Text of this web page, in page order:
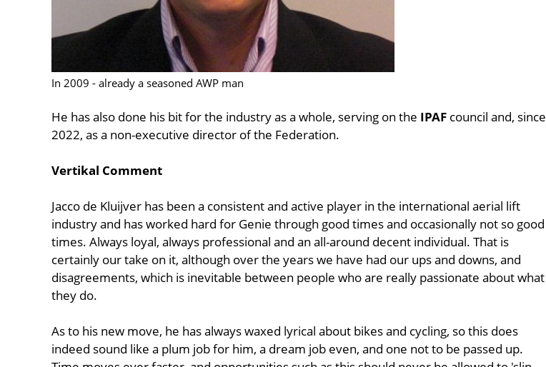
In 2009 - already a seasoned AWP man
He has also done his bit for the industry as a whole, serving on the IPAF council and, since
2022, as a non-executive director of the Federation.
Vertikal Comment
Jacco de Kluijver has been a consistent and active player in the international aerial lift
industry and has worked hard for Genie through good times and occasionally not so good
times. Always loyal, always professional and an all-around decent individual. That is
certainly our take on it, although over the years we have had our ups and downs, and
disagreements, which is inevitable between people who are really passionate about what
they do.
As to his new move, he has always waxed lyrical about bikes and cycling, so this does
indeed sound like a plum job for him, a dream job even, and one not to be passed up.